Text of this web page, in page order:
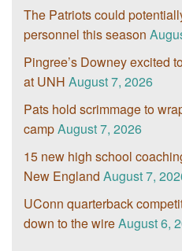
The Patriots could
personnel this season
Pingree’s Downey excited
at UNH August 7, 2026
Pats hold scrimmage to
campAugust 7, 2026
15 new high school
New England August 7,
UConn quarterback
down to the wireAugust 6,